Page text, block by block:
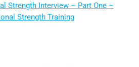
Strength Interview – Part One –
Strength Training